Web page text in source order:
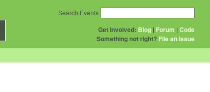
Get Involved: Blog | Forum |Code
Something not right? File an issue
Search Events